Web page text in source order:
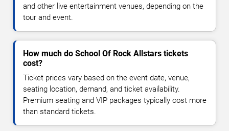
and other live entertainment venues, depending on the
tour and event.
How much do School Of Rock Allstars tickets
cost?
Ticket prices vary based on the event date, venue,
seating location, demand, and ticket availability.
Premium seating and VIP packages typically cost more
than standard tickets.